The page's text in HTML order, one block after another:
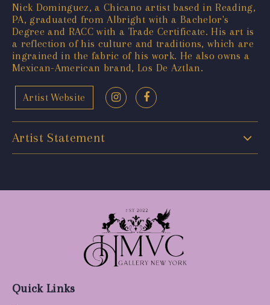
Nick Dominguez, a Chicano artist based in Reading,
PA, graduated from Albright with a Bachelor's
Degree and RACC with a Trade Certificate. His art is
a reflection of his culture and traditions, which are
ingrained in the fabric of his work. He also owns a
Mexican-American brand, Los De Aztlan.
Artist Website
Artist Statement
Quick Links